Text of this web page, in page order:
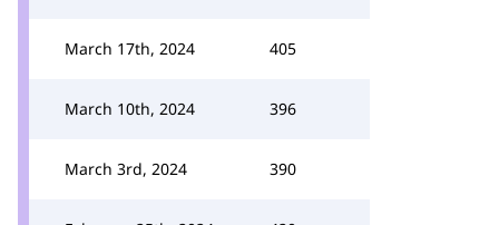
March 17th, 2024 405
March 10th, 2024 396
March 3rd, 2024 390